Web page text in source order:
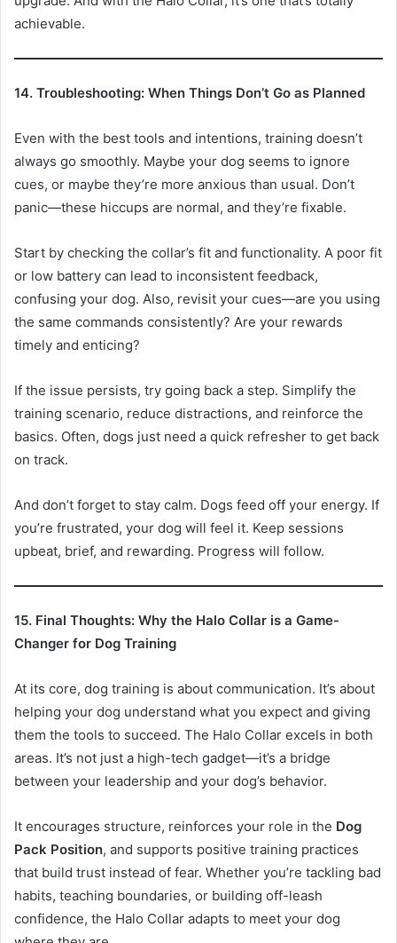
achievable.
14. Troubleshooting: When Things Don’t Go as Planned
Even with the best tools and intentions, training doesn’t
always go smoothly. Maybe your dog seems to ignore
cues, or maybe they’re more anxious than usual. Don’t
panic—these hiccups are normal, and they’re fixable.
Start by checking the collar’s fit and functionality. A poor fit
or low battery can lead to inconsistent feedback,
confusing your dog. Also, revisit your cues—are you using
the same commands consistently? Are your rewards
timely and enticing?
If the issue persists, try going back a step. Simplify the
training scenario, reduce distractions, and reinforce the
basics. Often, dogs just need a quick refresher to get back
on track.
And don’t forget to stay calm. Dogs feed off your energy. If
you’re frustrated, your dog will feel it. Keep sessions
upbeat, brief, and rewarding. Progress will follow.
15. Final Thoughts: Why the Halo Collar is a Game-
Changer for Dog Training
At its core, dog training is about communication. It’s about
helping your dog understand what you expect and giving
them the tools to succeed. The Halo Collar excels in both
areas. It’s not just a high-tech gadget—it’s a bridge
between your leadership and your dog’s behavior.
It encourages structure, reinforces your role in the Dog
Pack Position, and supports positive training practices
that build trust instead of fear. Whether you’re tackling bad
habits, teaching boundaries, or building off-leash
confidence, the Halo Collar adapts to meet your dog